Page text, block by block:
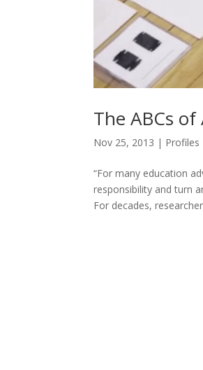
The ABCs
Nov 25, 2013 | Profiles
“For many education
responsibility and turn
For decades,